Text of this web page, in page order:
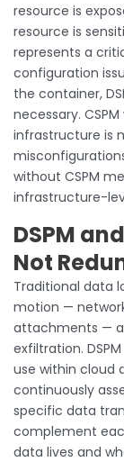
resource is
resource is
represents a
configuration
the container,
necessary.
infrastructure is
without CSPM
infrastructure-
DSPM
Not
Traditional data
motion —
attachments —
exfiltration.
use within cloud
continuously
specific data
complement
data lives and